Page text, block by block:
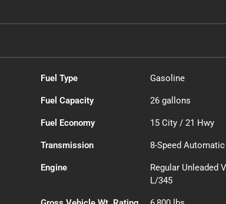
Fuel Type Gasoline
Fuel Capacity 26 gallons
Fuel Economy 15 City /21 Hwy
Transmission 8-Speed
Engine
Regular Unleaded
L/345